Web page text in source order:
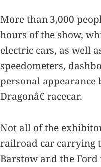
More than 3,000
hours of the show,
electric cars, as well
speedometers,
personal appearance
Dragonâ€ racecar.
Not all of the
railroad car carrying
Barstow and the